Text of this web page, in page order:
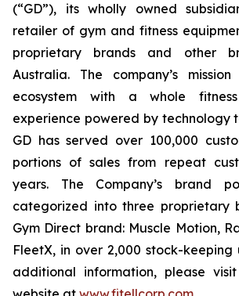
(“GD”), its wholly owned
retailer of gym and fitness
proprietary brands and other
Australia. The company’s
ecosystem with a whole
experience powered by technology
GD has served over 100,000
portions of sales from repeat
years. The Company’s brand
categorized into three proprietary
Gym Direct brand: Muscle Motion,
FleetX, in over 2,000 stock-keeping
additional information, please visit